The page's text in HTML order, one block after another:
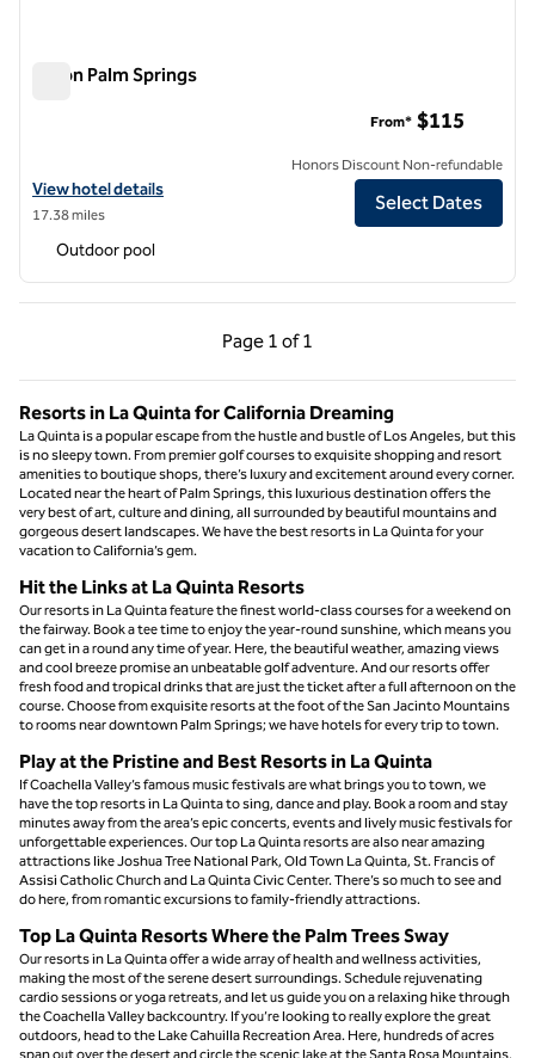
Hilton Palm Springs
View hotel details for Hilton Palm Springs
View hotel details
17.38 miles
From* $115
Honors Discount Non-refundable
Select Dates
Outdoor pool
Page 1 of 1
Previous Page, 1 of 1
Page 1 of 1
Resorts in La Quinta for California Dreaming
La Quinta is a popular escape from the hustle and bustle of Los Angeles, but this
is no sleepy town. From premier golf courses to exquisite shopping and resort
amenities to boutique shops, there’s luxury and excitement around every corner.
Located near the heart of Palm Springs, this luxurious destination offers the
very best of art, culture and dining, all surrounded by beautiful mountains and
gorgeous desert landscapes. We have the best resorts in La Quinta for your
vacation to California’s gem.
Hit the Links at La Quinta Resorts
Our resorts in La Quinta feature the finest world-class courses for a weekend on
the fairway. Book a tee time to enjoy the year-round sunshine, which means you
can get in a round any time of year. Here, the beautiful weather, amazing views
and cool breeze promise an unbeatable golf adventure. And our resorts offer
fresh food and tropical drinks that are just the ticket after a full afternoon on the
course. Choose from exquisite resorts at the foot of the San Jacinto Mountains
to rooms near downtown Palm Springs; we have hotels for every trip to town.
Play at the Pristine and Best Resorts in La Quinta
If Coachella Valley’s famous music festivals are what brings you to town, we
have the top resorts in La Quinta to sing, dance and play. Book a room and stay
minutes away from the area’s epic concerts, events and lively music festivals for
unforgettable experiences. Our top La Quinta resorts are also near amazing
attractions like Joshua Tree National Park, Old Town La Quinta, St. Francis of
Assisi Catholic Church and La Quinta Civic Center. There’s so much to see and
do here, from romantic excursions to family-friendly attractions.
​Top La Quinta Resorts Where the Palm Trees Sway
Our resorts in La Quinta offer a wide array of health and wellness activities,
making the most of the serene desert surroundings. Schedule rejuvenating
cardio sessions or yoga retreats, and let us guide you on a relaxing hike through
the Coachella Valley backcountry. If you’re looking to really explore the great
outdoors, head to the Lake Cahuilla Recreation Area. Here, hundreds of acres
span out over the desert and circle the scenic lake at the Santa Rosa Mountains,